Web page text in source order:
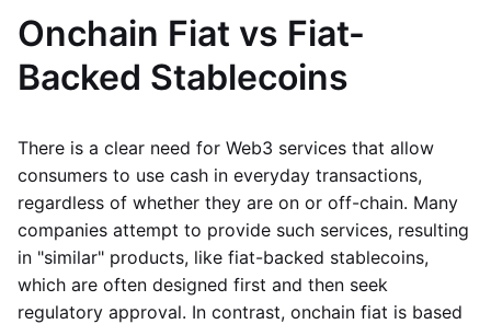
Onchain Fiat vs Fiat-
Backed Stablecoins
There is a clear need for Web3 services that allow
consumers to use cash in everyday transactions,
regardless of whether they are on or off-chain. Many
companies attempt to provide such services, resulting
in "similar" products, like fiat-backed stablecoins,
which are often designed first and then seek
regulatory approval. In contrast, onchain fiat is based